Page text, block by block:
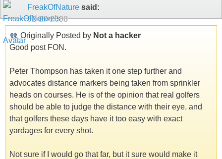
FreakOfNature said:
02-27-2008
Originally Posted by Not a hacker
Good post FON.
Peter Thompson has taken it one step further and
advocates distance markers being taken from sprinkler
heads on courses. He is of the opinion that real golfers
should be able to judge the distance with their eye, and
that golfers these days have it too easy with exact
yardages for every shot.
Not sure if I would go that far, but it sure would make it